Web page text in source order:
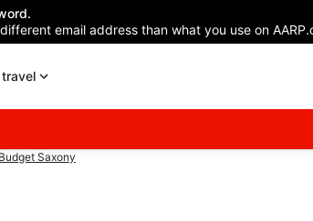
email address than what you use on
Budget Saxony